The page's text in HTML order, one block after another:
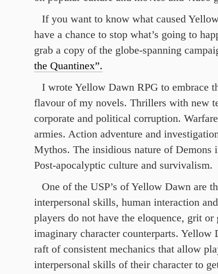
If you want to know what caused
have a chance to stop what’s going to
grab a copy of the globe-spanning
the Quantinex”.
I wrote Yellow Dawn RPG to embrace
flavour of my novels. Thrillers with new
corporate and political corruption.
armies. Action adventure and
Mythos. The insidious nature of Demons
Post-apocalyptic culture and survivalism.
One of the USP’s of Yellow Dawn are
interpersonal skills, human interaction
players do not have the eloquence, grit
imaginary character counterparts. Yellow
raft of consistent mechanics that allow
interpersonal skills of their character to